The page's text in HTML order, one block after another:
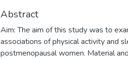
Abstract
Aim: The aim of this study was to
associations of physical activity and
postmenopausal women. Material